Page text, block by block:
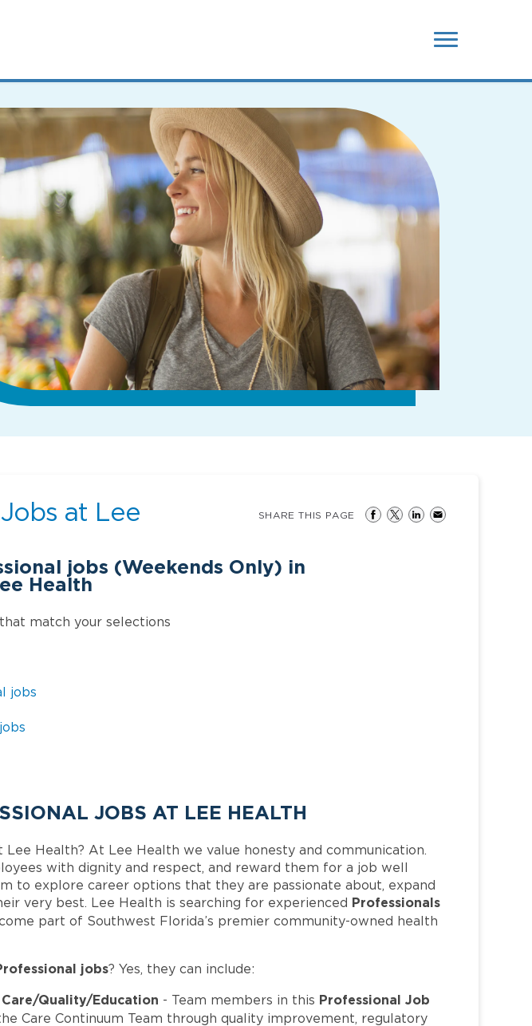
at Lee
jobs (Weekends Only) in
Health
SHARE THIS PAGE
match your selections
jobs
JOBS AT LEE HEALTH
Lee Health? At Lee Health we value honesty and communication.
with dignity and respect, and reward them for a job well
to explore career options that they are passionate about, expand
very best. Lee Health is searching for experienced Professionals
part of Southwest Florida’s premier community-owned health
jobs? Yes, they can include:
Quality/Education - Team members in this Professional Job
Care Continuum Team through quality improvement, regulatory